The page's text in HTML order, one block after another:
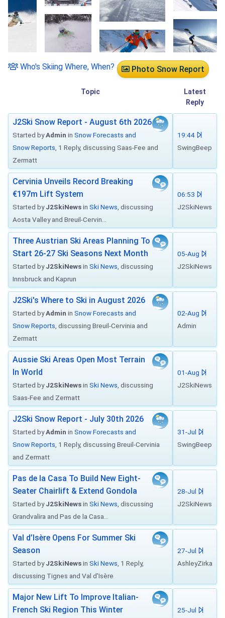
Photo Snow Report
Who's Skiing Where, When?
Topic
Latest
Reply
J2Ski Snow Report - August 6th 2026
Started byAdmin in Snow Forecasts and
Snow Reports , 1 Reply, discussing Saas-Fee and
Zermatt
19:44
SwingBeep
Cervinia Unveils Record Breaking
€197m Lift System
Started byJ2SkiNewsin Ski News , discussing
Aosta Valley and Breuil-Cervin...
06:53
J2SkiNews
Three Austrian Ski Areas Planning To
Start 26-27 Ski Seasons Next Month
Started byJ2SkiNewsin Ski News , discussing
Innsbruck and Kaprun
05-Aug
J2SkiNews
J2Ski's Where to Ski in August 2026
Started byAdmin in Snow Forecasts and
Snow Reports , discussing Breuil-Cervinia and
Zermatt
02-Aug
Admin
Aussie Ski Areas Open Most Terrain
In World
Started byJ2SkiNewsin Ski News , discussing
Saas-Fee and Zermatt
01-Aug
J2SkiNews
J2Ski Snow Report - July 30th 2026
Started byAdmin in Snow Forecasts and
Snow Reports , 1 Reply, discussing Breuil-Cervinia
and Zermatt
31-Jul
SwingBeep
Pas de la Casa To Build New Eight-
Seater Chairlift & Extend Gondola
Started byJ2SkiNewsin Ski News , discussing
Grandvalira and Pas de la Casa...
28-Jul
J2SkiNews
Val d’Isère Opens For Summer Ski
Season
Started byJ2SkiNewsin Ski News , 1 Reply,
discussing Tignes and Val d'Isère
27-Jul
AshleyZirka
Major New Lift To Improve Italian-
French Ski Region This Winter
25-Jul